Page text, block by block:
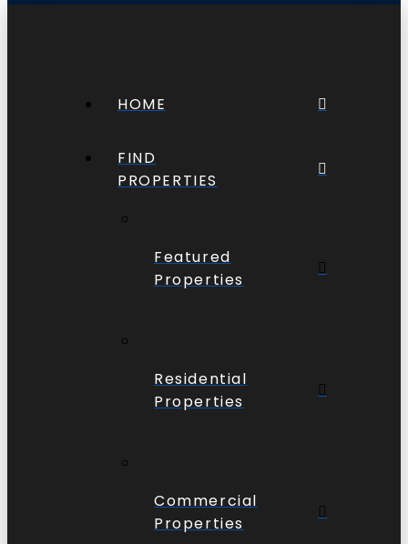
HOME
FIND
PROPERTIES
Featured
Properties
Residential
Properties
Commercial
Properties